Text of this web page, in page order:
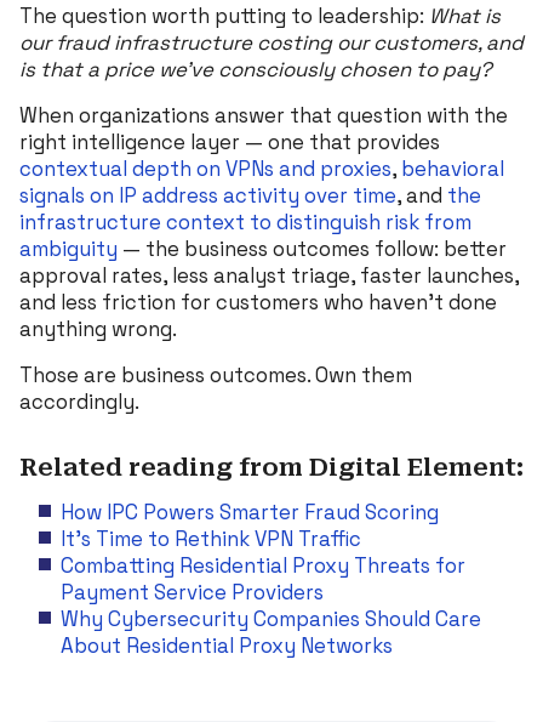
The question worth putting to leadership: What is
our fraud infrastructure costing our customers, and
is that a price we’ve consciously chosen to pay?
When organizations answer that question with the
right intelligence layer — one that provides
contextual depth on VPNs and proxies, behavioral
signals on IP address activity over time, and the
infrastructure context to distinguish risk from
ambiguity — the business outcomes follow: better
approval rates, less analyst triage, faster launches,
and less friction for customers who haven’t done
anything wrong.
Those are business outcomes. Own them
accordingly.
Related reading from Digital Element:
How IPC Powers Smarter Fraud Scoring
It’s Time to Rethink VPN Traffic
Combatting Residential Proxy Threats for
Payment Service Providers
Why Cybersecurity Companies Should Care
About Residential Proxy Networks